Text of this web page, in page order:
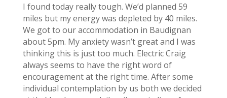
I found today really tough. We’d planned 59
miles but my energy was depleted by 40 miles.
We got to our accommodation in Baudignan
about 5pm. My anxiety wasn’t great and I was
thinking this is just too much. Electric Craig
always seems to have the right word of
encouragement at the right time. After some
individual contemplation by us both we decided